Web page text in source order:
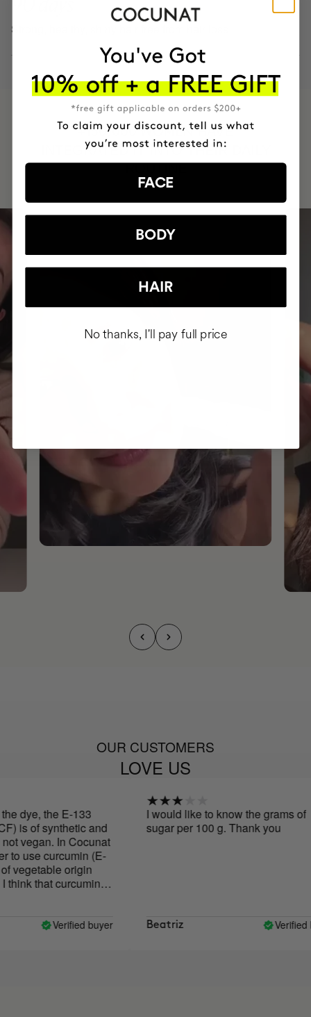
Strong, healthy, shiny hair free from hair loss
+150,000 WOMEN HAVE
INTEGRATED IT INTO THEIR DAILY
ROUTINE
OUR CUSTOMERS
LOVE US
the E-133
of synthetic and
In Cocunat
use curcumin (E-
origin
that curcumin
is veryVerified buyer
I would like to know the grams of
sugar per 100 g. Thank you
Beatriz Verified
FACE
BODY
HAIR
No thanks, I'll pay full price